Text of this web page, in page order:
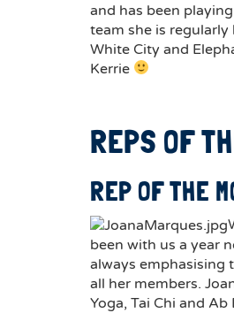
and has been
team she is
White City and
Kerrie
REPS OF
REP OF THE
been with us a year
always emphasising
all her members.
Yoga, Tai Chi and